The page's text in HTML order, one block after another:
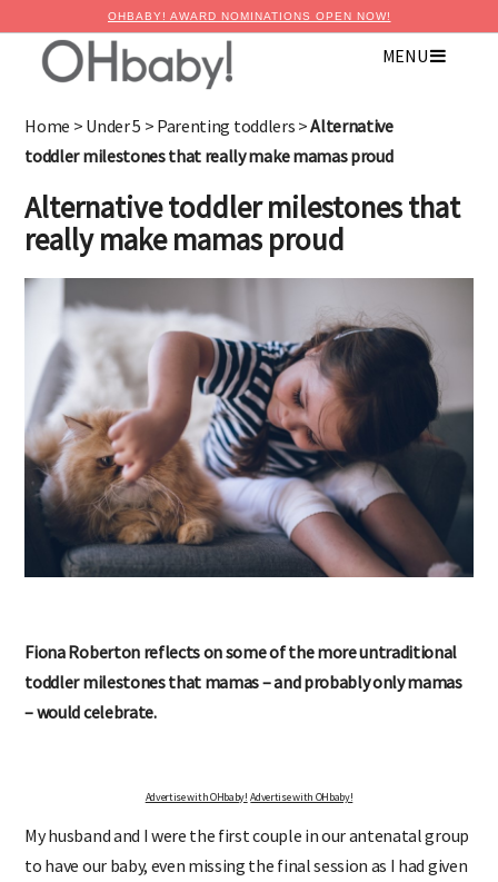
OHBABY! AWARD NOMINATIONS OPEN NOW!
MENU
Home > Under 5 > Parenting toddlers >Alternative
toddler milestones that really make mamas proud
Alternative toddler milestones that
really make mamas proud
Fiona Roberton reflects on some of the more untraditional
toddler milestones that mamas – and probably only mamas
– would celebrate.
Advertise with OHbaby! Advertise with OHbaby!
My husband and I were the first couple in our antenatal group
to have our baby, even missing the final session as I had given